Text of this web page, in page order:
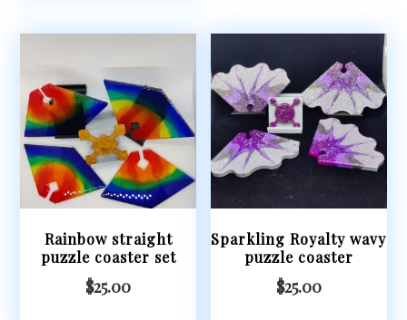
Rainbow straight
puzzle coaster set
$25.00
Sparkling Royalty wavy
puzzle coaster
$25.00